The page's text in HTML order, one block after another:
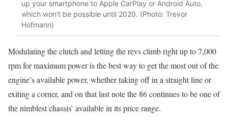
up your smartphone to Apple CarPlay or Android Auto,
which won’t be possible until 2020. (Photo: Trevor
Hofmann)
Modulating the clutch and letting the revs climb right up to 7,000
rpm for maximum power is the best way to get the most out of the
engine’s available power, whether taking off in a straight line or
exiting a corner, and on that last note the 86 continues to be one of
the nimblest chassis’ available in its price range.